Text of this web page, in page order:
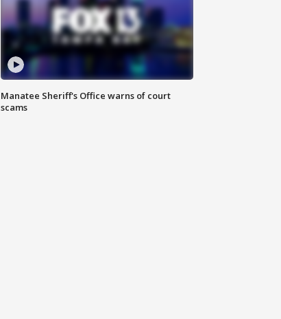
Manatee Sheriff's Office warns of court
scams